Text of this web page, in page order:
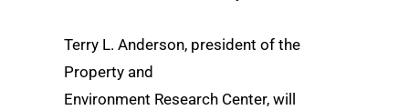
Terry L. Anderson, president of the
Property and
Environment Research Center, will